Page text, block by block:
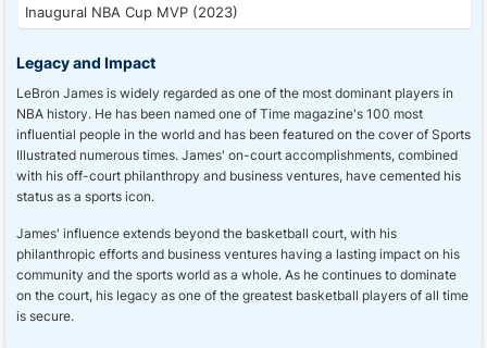
Inaugural NBA Cup MVP (2023)
Legacy and Impact
LeBron James is widely regarded as one of the most dominant players in
NBA history. He has been named one of Time magazine's 100 most
influential people in the world and has been featured on the cover of Sports
Illustrated numerous times. James' on-court accomplishments, combined
with his off-court philanthropy and business ventures, have cemented his
status as a sports icon.
James' influence extends beyond the basketball court, with his
philanthropic efforts and business ventures having a lasting impact on his
community and the sports world as a whole. As he continues to dominate
on the court, his legacy as one of the greatest basketball players of all time
is secure.